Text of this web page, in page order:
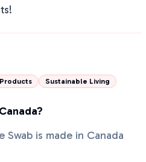
Sustainable Living
Swab is made in Canada